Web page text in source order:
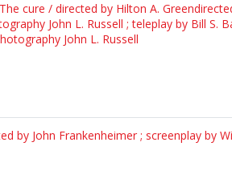
cure / directed by Hilton A.
John L. Russell ; teleplay by Bill S.
John L. Russell
by John Frankenheimer ; screenplay by